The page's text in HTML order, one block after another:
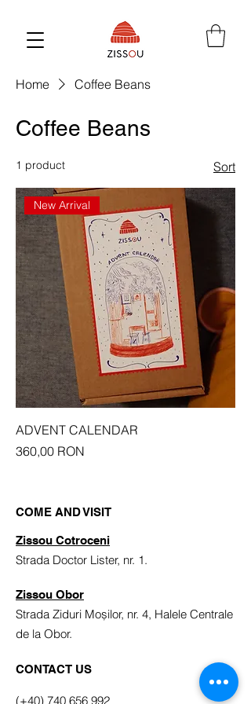
Home Coffee Beans
Coffee Beans
1 product Sort
New Arrival
ADVENT CALENDAR
Price
360,00 RON
COME AND VISIT
Zissou Cotroceni
Strada Doctor Lister, nr. 1.
Zissou Obor
Strada Ziduri Moșilor, nr. 4, Halele Centrale
de la Obor.
CONTACT US
(+40) 740 656 992